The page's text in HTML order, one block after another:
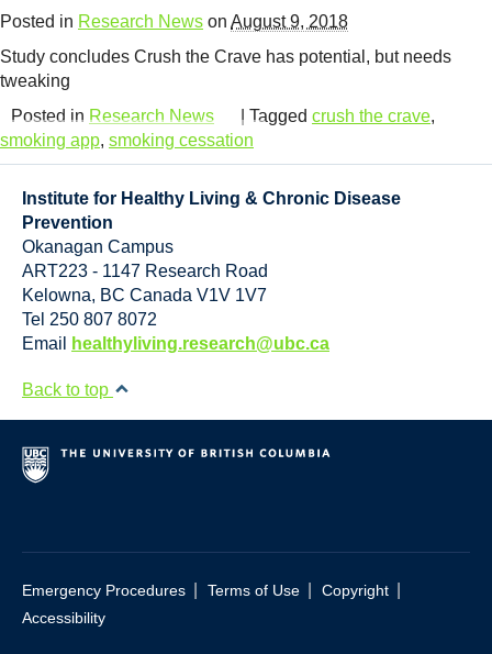
Employment Opportunities
Events
News
Resource Links
Contact Us
Posted in Research News on August 9, 2018
Study concludes Crush the Crave has potential, but needs
tweaking
Posted in Research News | Tagged crush the crave,
smoking app, smoking cessation
Institute for Healthy Living & Chronic Disease
Prevention
Okanagan Campus
ART223 - 1147 Research Road
Kelowna, BC Canada V1V 1V7
Tel 250 807 8072
Email
healthyliving.research@ubc.ca
Back to top
Emergency Procedures Terms of Use Copyright
Accessibility